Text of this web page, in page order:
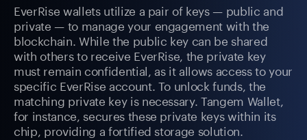
EverRise wallets utilize a pair of keys — public and
private — to manage your engagement with the
blockchain. While the public key can be shared
with others to receive EverRise, the private key
must remain confidential, as it allows access to your
specific EverRise account. To unlock funds, the
matching private key is necessary. Tangem Wallet,
for instance, secures these private keys within its
chip, providing a fortified storage solution.